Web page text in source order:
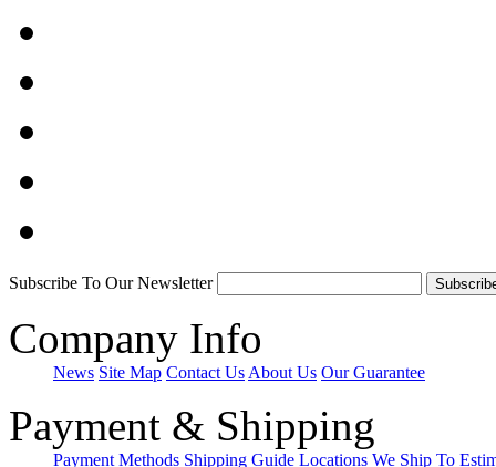
Subscribe To Our Newsletter
Company Info
News Site Map Contact Us About Us Our Guarantee
Payment & Shipping
Payment Methods Shipping Guide Locations We Ship To